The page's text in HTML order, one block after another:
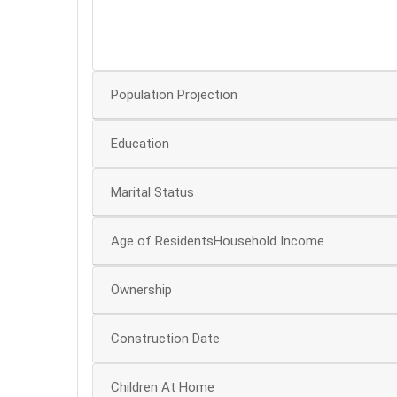
Population Projection
Education
Marital Status
Age of ResidentsHousehold Income
Ownership
Construction Date
Children At Home